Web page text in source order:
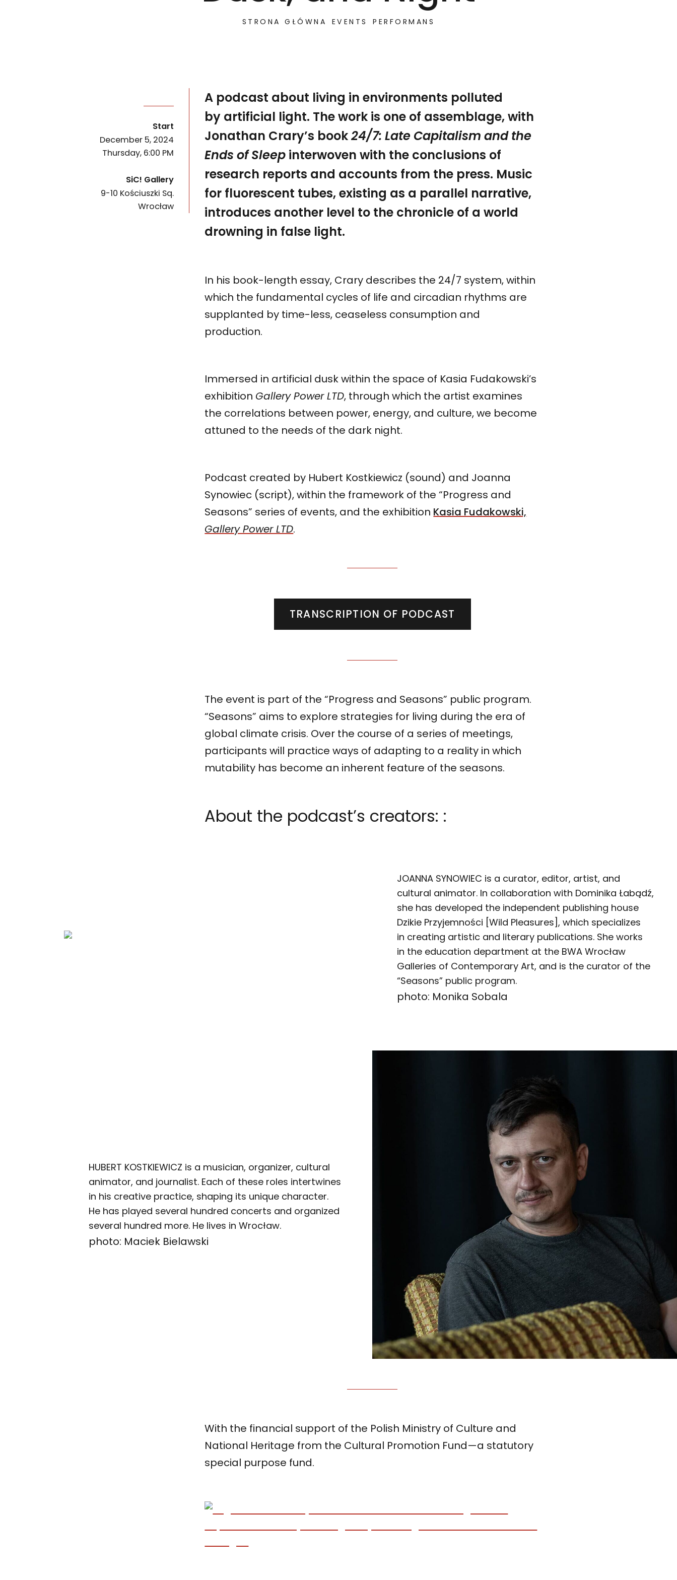
STRONA GŁÓWNA EVENTS PERFORMANS
A podcast about living in environments polluted by artificial light. The work is one of assemblage, with Jonathan Crary’s book 24/7: Late Capitalism and
Start of the event 24/7: A Story of Dawn, Day, Dusk, and Night
December 5, 2024
Thursday, 6:00 PM
SiC! Gallery
9-10 Kościuszki Sq.
50-028
Wrocław
A podcast about living in environments polluted
by artificial light. The work is one of assemblage, with
Jonathan Crary’s book24/7: Late Capitalism and the
Ends of Sleep interwoven with the conclusions of
research reports and accounts from the press. Music
for fluorescent tubes, existing as a parallel narrative,
introduces another level to the chronicle of a world
drowning in false light.
In his book-length essay, Crary describes the 24/7 system, within
which the fundamental cycles of life and circadian rhythms are
supplanted by time-less, ceaseless consumption and
production.
Immersed in artificial dusk within the space of Kasia Fudakowski’s
exhibition Gallery Power LTD, through which the artist examines
the correlations between power, energy, and culture, we become
attuned to the needs of the dark night.
Podcast created by Hubert Kostkiewicz (sound) and Joanna
Synowiec (script), within the framework of the “Progress and
Seasons” series of events, and the exhibition Kasia Fudakowski,
Gallery Power LTD.
TRANSCRIPTION OF PODCAST
The event is part of the “Progress and Seasons” public program.
“Seasons” aims to explore strategies for living during the era of
global climate crisis. Over the course of a series of meetings,
participants will practice ways of adapting to a reality in which
mutability has become an inherent feature of the seasons.
About the podcast’s creators: :
JOANNA SYNOWIEC is a curator, editor, artist, and
cultural animator. In collaboration with Dominika Łabądź,
she has developed the independent publishing house
Dzikie Przyjemności [Wild Pleasures], which specializes
in creating artistic and literary publications. She works
in the education department at the BWA Wrocław
Galleries of Contemporary Art, and is the curator of the
“Seasons” public program.
photo: Monika Sobala
HUBERT KOSTKIEWICZ is a musician, organizer, cultural
animator, and journalist. Each of these roles intertwines
in his creative practice, shaping its unique character.
He has played several hundred concerts and organized
several hundred more. He lives in Wrocław.
photo: Maciek Bielawski
With the financial support of the Polish Ministry of Culture and
National Heritage from the Cultural Promotion Fund—a statutory
special purpose fund.